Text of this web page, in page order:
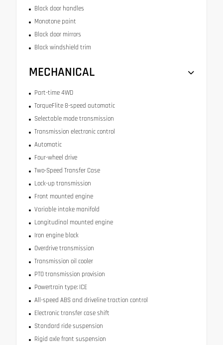
Black door handles
Monotone paint
Black door mirrors
Black windshield trim
MECHANICAL
Part-time 4WD
TorqueFlite 8-speed automatic
Selectable mode transmission
Transmission electronic control
Automatic
Four-wheel drive
Two-Speed Transfer Case
Lock-up transmission
Front mounted engine
Variable intake manifold
Longitudinal mounted engine
Iron engine block
Overdrive transmission
Transmission oil cooler
PTO transmission provision
Powertrain type: ICE
All-speed ABS and driveline traction control
Electronic transfer case shift
Standard ride suspension
Rigid axle front suspension